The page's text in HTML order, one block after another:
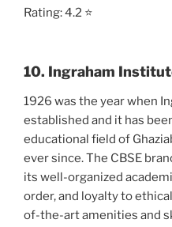
Rating: 4.2 ⭐
10. Ingraham
1926 was the year when
established and it has
educational field of
ever since. The CBSE
its well-organized
order, and loyalty to
of-the-art amenities and